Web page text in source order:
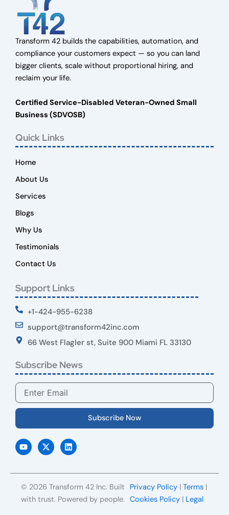
Transform 42 builds the capabilities, automation, and
compliance your customers expect — so you can land
bigger clients, scale without proportional hiring, and
reclaim your life.
Certified Service-Disabled Veteran-Owned Small
Business (SDVOSB)
Quick Links
Home
About Us
Services
Blogs
Why Us
Testimonials
Contact Us
Support Links
+1-424-955-6238
support@transform42inc.com
66 West Flagler st, Suite 900 Miami FL 33130
Subscribe News
Email
Subscribe Now
Y
o
u
t
b
e
X
-
t
w
t
t
e
r
L
i
n
k
d
i
n
© 2026 Transform 42 Inc. Built
with trust. Powered by people.
Privacy Policy |Terms |
Cookies Policy | Legal